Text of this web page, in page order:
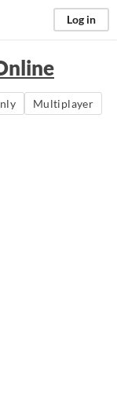
Log in
Multiplayer